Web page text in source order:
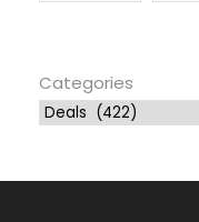
Categories